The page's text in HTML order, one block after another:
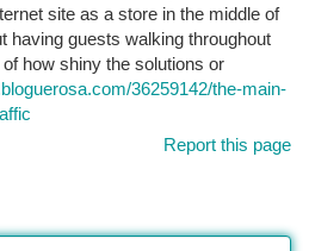
site as a store in the middle of
having guests walking throughout
how shiny the solutions or
36259142/the-main-
Report this page